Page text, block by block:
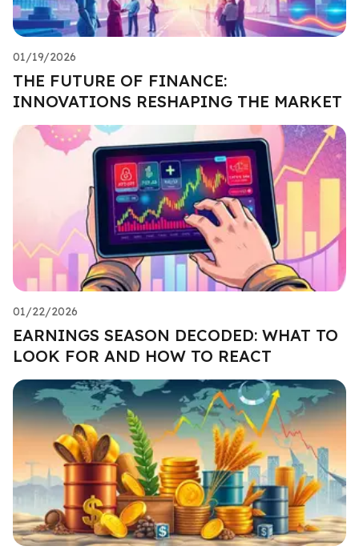
01/19/2026
THE FUTURE OF FINANCE:
INNOVATIONS RESHAPING THE MARKET
01/22/2026
EARNINGS SEASON DECODED: WHAT TO
LOOK FOR AND HOW TO REACT